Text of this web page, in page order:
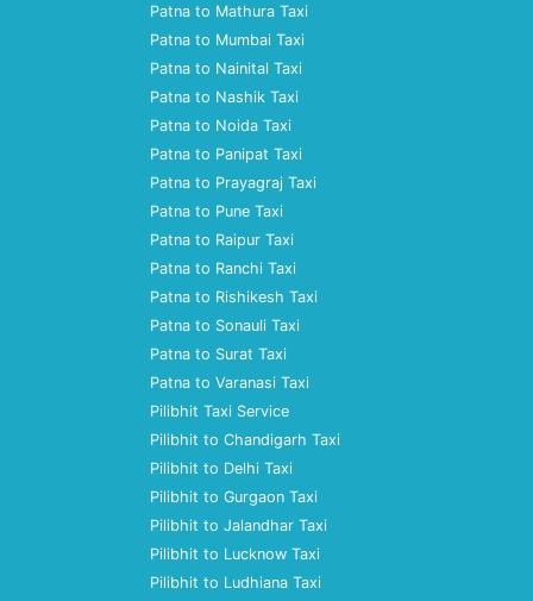
Patna to Mathura Taxi
Patna to Mumbai Taxi
Patna to Nainital Taxi
Patna to Nashik Taxi
Patna to Noida Taxi
Patna to Panipat Taxi
Patna to Prayagraj Taxi
Patna to Pune Taxi
Patna to Raipur Taxi
Patna to Ranchi Taxi
Patna to Rishikesh Taxi
Patna to Sonauli Taxi
Patna to Surat Taxi
Patna to Varanasi Taxi
Pilibhit Taxi Service
Pilibhit to Chandigarh Taxi
Pilibhit to Delhi Taxi
Pilibhit to Gurgaon Taxi
Pilibhit to Jalandhar Taxi
Pilibhit to Lucknow Taxi
Pilibhit to Ludhiana Taxi